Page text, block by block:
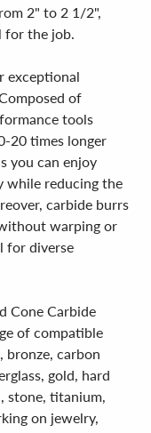
2" to 2 1/2",
for the job.
exceptional
of
tools
20 times longer
you can enjoy
while reducing the
carbide burrs
warping or
for diverse
Cone Carbide
of compatible
bronze, carbon
gold, hard
stone, titanium,
on jewelry,